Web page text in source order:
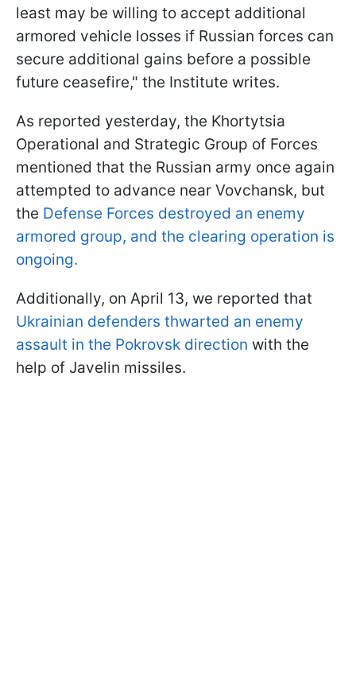
least may be willing to accept additional
armored vehicle losses if Russian forces can
secure additional gains before a possible
future ceasefire," the Institute writes.
As reported yesterday, the Khortytsia
Operational and Strategic Group of Forces
mentioned that the Russian army once again
attempted to advance near Vovchansk, but
the Defense Forces destroyed an enemy
armored group, and the clearing operation is
ongoing.
Additionally, on April 13, we reported that
Ukrainian defenders thwarted an enemy
assault in the Pokrovsk direction with the
help of Javelin missiles.